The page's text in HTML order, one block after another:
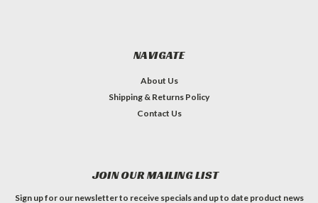
NAVIGATE
About Us
Shipping & Returns Policy
Contact Us
JOIN OUR MAILING LIST
Sign up for our newsletter to receive specials and up to date product news